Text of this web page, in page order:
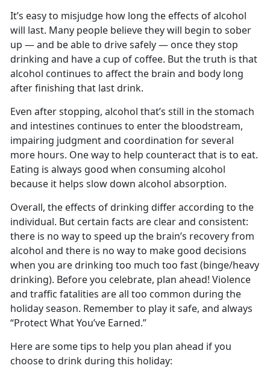
It’s easy to misjudge how long the effects of alcohol
will last. Many people believe they will begin to sober
up — and be able to drive safely — once they stop
drinking and have a cup of coffee. But the truth is that
alcohol continues to affect the brain and body long
after finishing that last drink.
Even after stopping, alcohol that’s still in the stomach
and intestines continues to enter the bloodstream,
impairing judgment and coordination for several
more hours. One way to help counteract that is to eat.
Eating is always good when consuming alcohol
because it helps slow down alcohol absorption.
Overall, the effects of drinking differ according to the
individual. But certain facts are clear and consistent:
there is no way to speed up the brain’s recovery from
alcohol and there is no way to make good decisions
when you are drinking too much too fast (binge/heavy
drinking). Before you celebrate, plan ahead! Violence
and traffic fatalities are all too common during the
holiday season. Remember to play it safe, and always
“Protect What You’ve Earned.”
Here are some tips to help you plan ahead if you
choose to drink during this holiday: